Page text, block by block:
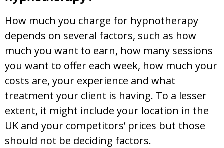
How much you charge for hypnotherapy
depends on several factors, such as how
much you want to earn, how many sessions
you want to offer each week, how much your
costs are, your experience and what
treatment your client is having. To a lesser
extent, it might include your location in the
UK and your competitors’ prices but those
should not be deciding factors.